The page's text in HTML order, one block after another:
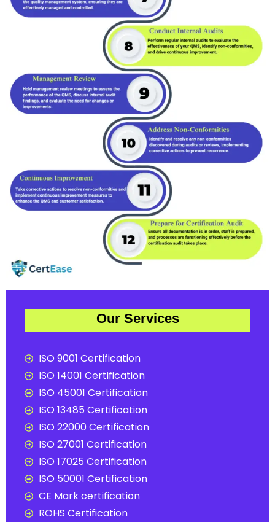
Our Services
ISO 9001 Certification
ISO 14001 Certification
ISO 45001 Certification
ISO 13485 Certification
ISO 22000 Certification
ISO 27001 Certification
ISO 17025 Certification
ISO 50001 Certification
CE Mark certification
ROHS Certification